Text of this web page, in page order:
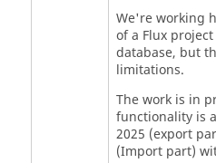
We're working
of a Flux
database, but
limitations.
The work is in
functionality is
2025 (export
(Import part)